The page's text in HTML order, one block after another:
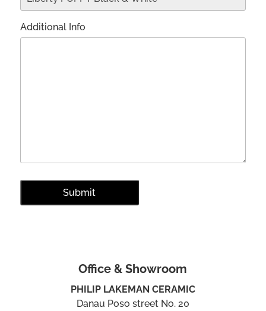
Additional Info
Office & Showroom
PHILIP LAKEMAN CERAMIC
Danau Poso street No. 20